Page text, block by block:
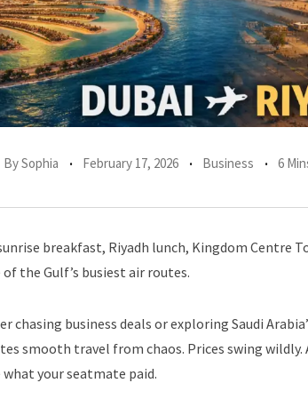
BySophia February 17, 2026 Business 6
breakfast, Riyadh lunch, Kingdom Centre
of the Gulf’s busiest air routes.
chasing business deals or exploring Saudi
smooth travel from chaos. Prices swing
what your seatmate paid.